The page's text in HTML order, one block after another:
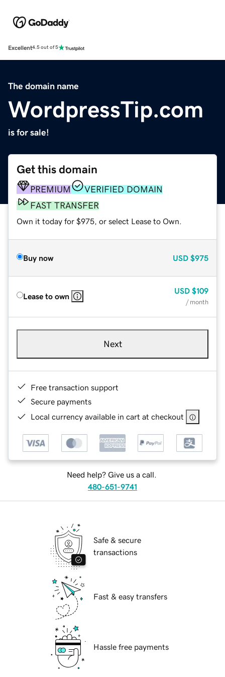
Excellent4.5 out of 5
The domain name
WordpressTip.com
is for sale!
Get this domain
PREMIUM
VERIFIED DOMAIN
FAST TRANSFER
Own it today for $975, or select Lease to Own.
Buy now USD $975
Lease to own
USD $109
/ month
Next
Free transaction support
Secure payments
Local currency available in cart at checkout
Need help? Give us a call.
480-651-9741
Safe & secure
transactions
Fast & easy transfers
Hassle free payments